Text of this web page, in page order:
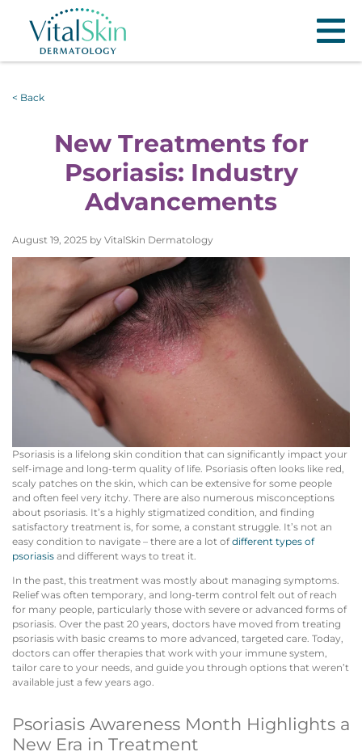
< Back
New Treatments for
Psoriasis: Industry
Advancements
August 19, 2025 by VitalSkin Dermatology
Psoriasis is a lifelong skin condition that can significantly impact your
self-image and long-term quality of life. Psoriasis often looks like red,
scaly patches on the skin, which can be extensive for some people
and often feel very itchy. There are also numerous misconceptions
about psoriasis. It’s a highly stigmatized condition, and finding
satisfactory treatment is, for some, a constant struggle. It’s not an
easy condition to navigate – there are a lot ofdifferent types of
psoriasis and different ways to treat it.
In the past, this treatment was mostly about managing symptoms.
Relief was often temporary, and long-term control felt out of reach
for many people, particularly those with severe or advanced forms of
psoriasis. Over the past 20 years, doctors have moved from treating
psoriasis with basic creams to more advanced, targeted care. Today,
doctors can offer therapies that work with your immune system,
tailor care to your needs, and guide you through options that weren’t
available just a few years ago.
Psoriasis Awareness Month Highlights a
New Era in Treatment